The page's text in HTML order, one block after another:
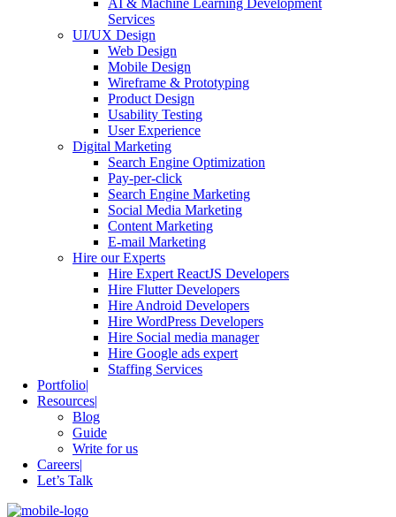
AI & Machine Learning Development
Services
UI/UX Design
Web Design
Mobile Design
Wireframe & Prototyping
Product Design
Usability Testing
User Experience
Digital Marketing
Search Engine Optimization
Pay-per-click
Search Engine Marketing
Social Media Marketing
Content Marketing
E-mail Marketing
Hire our Experts
Hire Expert ReactJS Developers
Hire Flutter Developers
Hire Android Developers
Hire WordPress Developers
Hire Social media manager
Hire Google ads expert
Staffing Services
Portfolio
Resources
Blog
Guide
Write for us
Careers
Let’s Talk